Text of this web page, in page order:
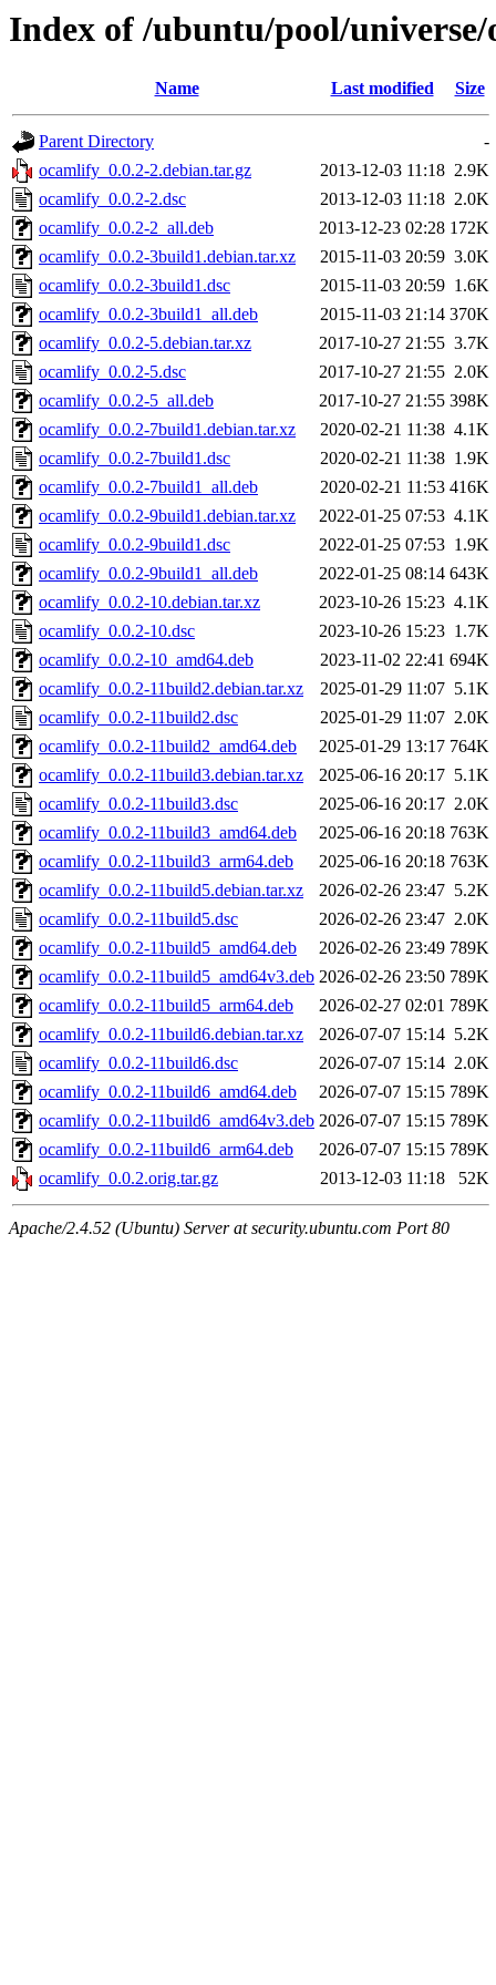
Index of /ubuntu/pool/
Name Last modified Size
Parent Directory
-
ocamlify_0.0.2-2.debian.tar.gz
2013-12-03 11:18 2.9K
ocamlify_0.0.2-2.dsc
2013-12-03 11:18 2.0K
ocamlify_0.0.2-2_all.deb
2013-12-23 02:28 172K
ocamlify_0.0.2-3build1.debian.tar.xz
2015-11-03 20:59 3.0K
ocamlify_0.0.2-3build1.dsc
2015-11-03 20:59 1.6K
ocamlify_0.0.2-3build1_all.deb
2015-11-03 21:14 370K
ocamlify_0.0.2-5.debian.tar.xz
2017-10-27 21:55 3.7K
ocamlify_0.0.2-5.dsc
2017-10-27 21:55 2.0K
ocamlify_0.0.2-5_all.deb
2017-10-27 21:55 398K
ocamlify_0.0.2-7build1.debian.tar.xz
2020-02-21 11:38 4.1K
ocamlify_0.0.2-7build1.dsc
2020-02-21 11:38 1.9K
ocamlify_0.0.2-7build1_all.deb
2020-02-21 11:53 416K
ocamlify_0.0.2-9build1.debian.tar.xz
2022-01-25 07:53 4.1K
ocamlify_0.0.2-9build1.dsc
2022-01-25 07:53 1.9K
ocamlify_0.0.2-9build1_all.deb
2022-01-25 08:14 643K
ocamlify_0.0.2-10.debian.tar.xz
2023-10-26 15:23 4.1K
ocamlify_0.0.2-10.dsc
2023-10-26 15:23 1.7K
ocamlify_0.0.2-10_amd64.deb
2023-11-02 22:41 694K
ocamlify_0.0.2-11build2.debian.tar.xz
2025-01-29 11:07 5.1K
ocamlify_0.0.2-11build2.dsc
2025-01-29 11:07 2.0K
ocamlify_0.0.2-11build2_amd64.deb
2025-01-29 13:17 764K
ocamlify_0.0.2-11build3.debian.tar.xz
2025-06-16 20:17 5.1K
ocamlify_0.0.2-11build3.dsc
2025-06-16 20:17 2.0K
ocamlify_0.0.2-11build3_amd64.deb
2025-06-16 20:18 763K
ocamlify_0.0.2-11build3_arm64.deb
2025-06-16 20:18 763K
ocamlify_0.0.2-11build5.debian.tar.xz
2026-02-26 23:47 5.2K
ocamlify_0.0.2-11build5.dsc
2026-02-26 23:47 2.0K
ocamlify_0.0.2-11build5_amd64.deb
2026-02-26 23:49 789K
ocamlify_0.0.2-11build5_amd64v3.deb 2026-02-26 23:50 789K
ocamlify_0.0.2-11build5_arm64.deb
2026-02-27 02:01 789K
ocamlify_0.0.2-11build6.debian.tar.xz
2026-07-07 15:14 5.2K
ocamlify_0.0.2-11build6.dsc
2026-07-07 15:14 2.0K
ocamlify_0.0.2-11build6_amd64.deb
2026-07-07 15:15 789K
ocamlify_0.0.2-11build6_amd64v3.deb 2026-07-07 15:15 789K
ocamlify_0.0.2-11build6_arm64.deb
2026-07-07 15:15 789K
ocamlify_0.0.2.orig.tar.gz
2013-12-03 11:18 52K
Apache/2.4.52 (Ubuntu) Server at security.ubuntu.com Port 80